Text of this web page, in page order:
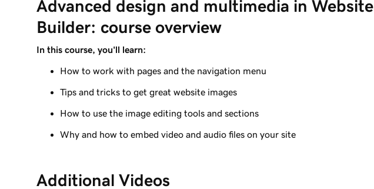
Add a photo gallery to my Websites + Marketing site
Lesson 9 (of 11)
Add a slideshow in Websites + Marketing
Lesson 10 (of 11)
Lesson 11 (of 11)
Advanced design and multimedia in Website
Builder: course overview
In this course, you'll learn:
How to work with pages and the navigation menu
Tips and tricks to get great website images
How to use the image editing tools and sections
Why and how to embed video and audio files on your site
Additional Videos